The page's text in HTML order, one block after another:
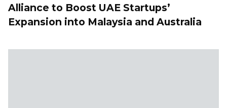
Alliance to Boost UAE Startups’
Expansion into Malaysia and Australia